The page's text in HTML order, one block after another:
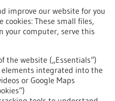
improve our website for you
cookies: These small files,
your computer, serve this
the website („Essentials“)
integrated into the
or Google Maps